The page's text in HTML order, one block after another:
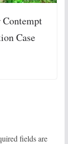
Contempt
Case
fields are